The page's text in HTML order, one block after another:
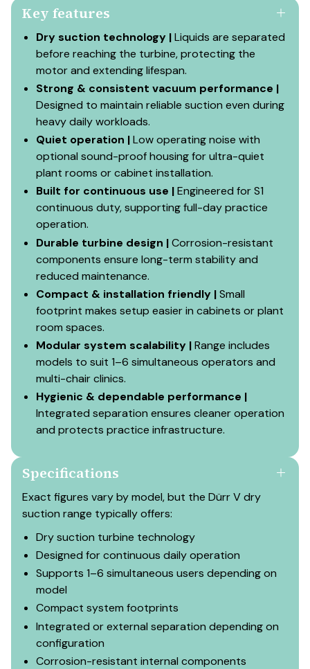
Key features
Dry suction technology |Liquids are separated
before reaching the turbine, protecting the
motor and extending lifespan.
Strong & consistent vacuum performance |
Designed to maintain reliable suction even during
heavy daily workloads.
Quiet operation |Low operating noise with
optional sound-proof housing for ultra-quiet
plant rooms or cabinet installation.
Built for continuous use |Engineered for S1
continuous duty, supporting full-day practice
operation.
Durable turbine design |Corrosion-resistant
components ensure long-term stability and
reduced maintenance.
Compact & installation friendly |Small
footprint makes setup easier in cabinets or plant
room spaces.
Modular system scalability |Range includes
models to suit 1–6 simultaneous operators and
multi-chair clinics.
Hygienic & dependable performance |
Integrated separation ensures cleaner operation
and protects practice infrastructure.
Specifications
Exact figures vary by model, but the Dürr V dry
suction range typically offers:
Dry suction turbine technology
Designed for continuous daily operation
Supports 1–6 simultaneous users depending on
model
Compact system footprints
Integrated or external separation depending on
configuration
Corrosion-resistant internal components